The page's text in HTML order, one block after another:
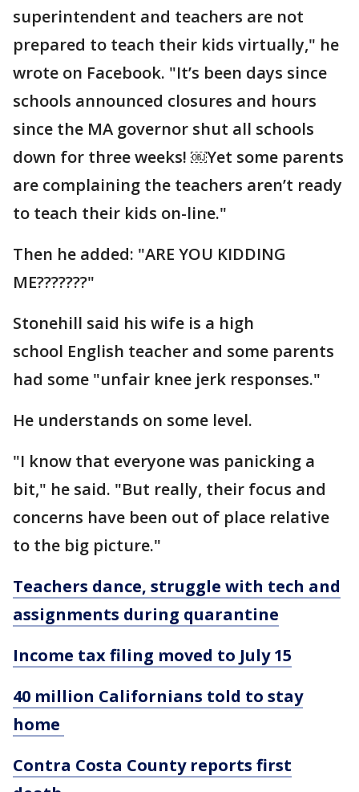
superintendent and teachers are not
prepared to teach their kids virtually," he
wrote on Facebook. "It’s been days since
schools announced closures and hours
since the MA governor shut all schools
down for three weeks! ￼Yet some parents
are complaining the teachers aren’t ready
to teach their kids on-line."
Then he added: "ARE YOU KIDDING
ME???????"
Stonehill said his wife is a high
school English teacher and some parents
had some "unfair knee jerk responses."
He understands on some level.
"I know that everyone was panicking a
bit," he said. "But really, their focus and
concerns have been out of place relative
to the big picture."
Teachers dance, struggle with tech and
assignments during quarantine
Income tax filing moved to July 15
40 million Californians told to stay
home
Contra Costa County reports first